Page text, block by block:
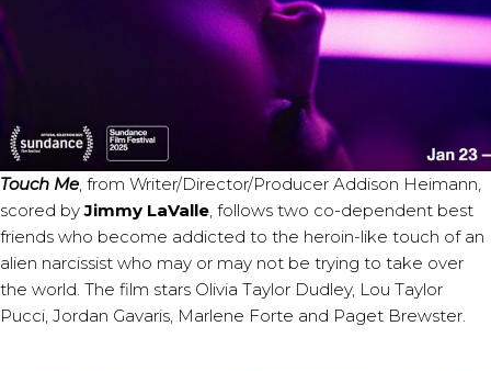
Touch Me, from Writer/Director/Producer Addison Heimann,
scored byJimmy LaValle, follows two co-dependent best
friends who become addicted to the heroin-like touch of an
alien narcissist who may or may not be trying to take over
the world. The film stars Olivia Taylor Dudley, Lou Taylor
Pucci, Jordan Gavaris, Marlene Forte and Paget Brewster.